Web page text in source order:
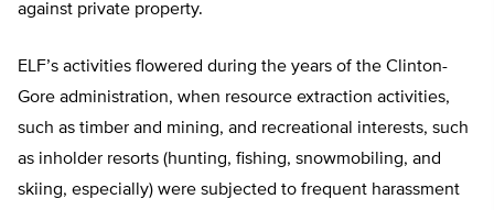
against private property.
ELF’s activities flowered during the years of the Clinton-
Gore administration, when resource extraction activities,
such as timber and mining, and recreational interests, such
as inholder resorts (hunting, fishing, snowmobiling, and
skiing, especially) were subjected to frequent harassment